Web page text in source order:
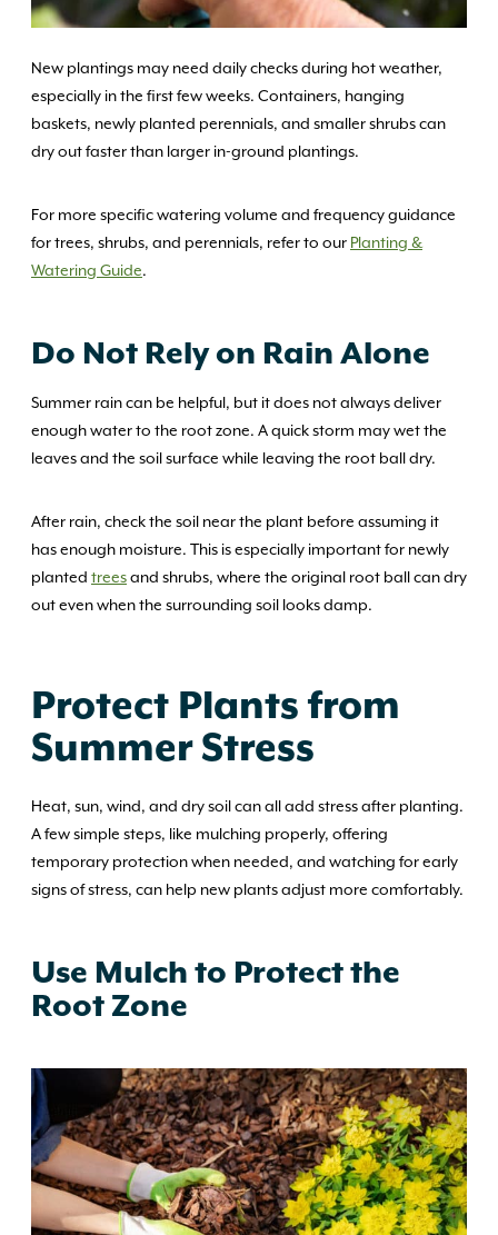
New plantings may need daily checks during hot weather,
especially in the first few weeks. Containers, hanging
baskets, newly planted perennials, and smaller shrubs can
dry out faster than larger in-ground plantings.
For more specific watering volume and frequency guidance
for trees, shrubs, and perennials, refer to our Planting &
Watering Guide.
Do Not Rely on Rain Alone
Summer rain can be helpful, but it does not always deliver
enough water to the root zone. A quick storm may wet the
leaves and the soil surface while leaving the root ball dry.
After rain, check the soil near the plant before assuming it
has enough moisture. This is especially important for newly
planted treesand shrubs, where the original root ball can dry
out even when the surrounding soil looks damp.
Protect Plants from
Summer Stress
Heat, sun, wind, and dry soil can all add stress after planting.
A few simple steps, like mulching properly, offering
temporary protection when needed, and watching for early
signs of stress, can help new plants adjust more comfortably.
Use Mulch to Protect the
Root Zone